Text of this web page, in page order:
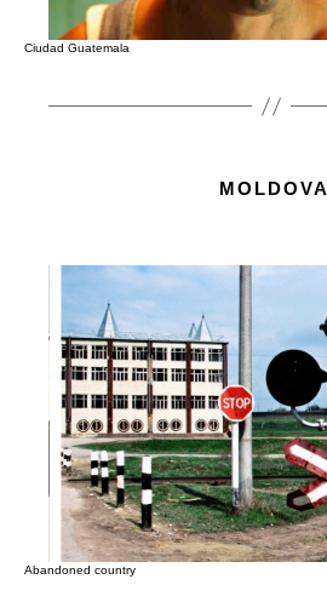
Ciudad Guatemala
MOLDOVA
Abandoned country